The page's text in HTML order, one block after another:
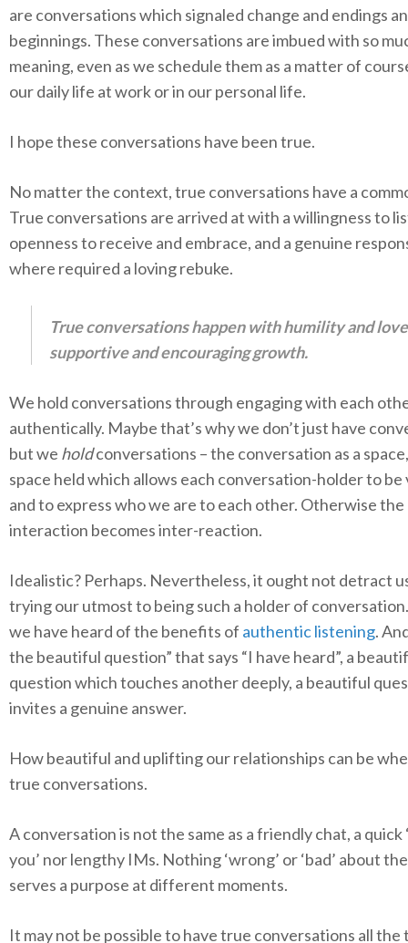
are conversations which signaled change and endings
beginnings. These conversations are imbued with so
meaning, even as we schedule them as a matter of
our daily life at work or in our personal life.
I hope these conversations have been true.
No matter the context, true conversations have a
True conversations are arrived at with a willingness to
openness to receive and embrace, and a genuine
where required a loving rebuke.
True conversations happen with humility and
supportive and encouraging growth.
We hold conversations through engaging with each
authentically. Maybe that’s why we don’t just have
but we holdconversations – the conversation as a
space held which allows each conversation-holder to
and to express who we are to each other. Otherwise the
interaction becomes inter-reaction.
Idealistic? Perhaps. Nevertheless, it ought not detract
trying our utmost to being such a holder of
we have heard of the benefits of authentic listening.
the beautiful question” that says “I have heard”, a
question which touches another deeply, a beautiful
invites a genuine answer.
How beautiful and uplifting our relationships can be
true conversations.
A conversation is not the same as a friendly chat, a quick
you’ nor lengthy IMs. Nothing ‘wrong’ or ‘bad’ about
serves a purpose at different moments.
It may not be possible to have true conversations all the